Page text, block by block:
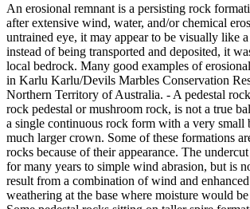
An erosional remnant is a persisting rock
after extensive wind, water, and/or chemical
untrained eye, it may appear to be visually like
instead of being transported and deposited, it
local bedrock. Many good examples of
in Karlu Karlu/Devils Marbles Conservation
Northern Territory of Australia. - A pedestal
rock pedestal or mushroom rock, is not a true
a single continuous rock form with a very small
much larger crown. Some of these formations
rocks because of their appearance. The
for many years to simple wind abrasion, but is
result from a combination of wind and
weathering at the base where moisture would